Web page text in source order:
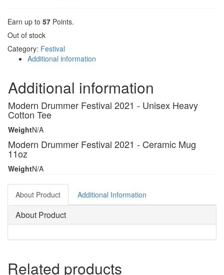
Earn up to 57 Points.
Out of stock
Category: Festival
Additional information
Additional information
Modern Drummer Festival 2021 - Unisex Heavy
Cotton Tee
WeightN/A
Modern Drummer Festival 2021 - Ceramic Mug
11oz
WeightN/A
About Product Additional Information
About Product
Related products